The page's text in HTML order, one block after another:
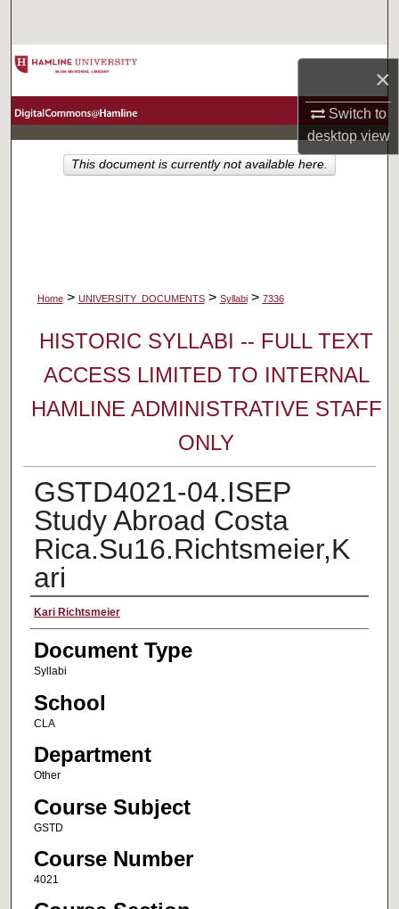
×
Switch to
desktopview
Browse Collections
About
Home > UNIVERSITY_DOCUMENTS > Syllabi > 7336
HISTORIC SYLLABI -- FULL TEXT
ACCESS LIMITED TO INTERNAL
HAMLINE ADMINISTRATIVE STAFF
ONLY
GSTD4021-04.ISEP
Study Abroad Costa
Rica.Su16.Richtsmeier,K
ari
Faculty Name
Kari Richtsmeier
Document Type
Syllabi
School
CLA
Department
Other
Course Subject
GSTD
Course Number
4021
This document is currently not available here.